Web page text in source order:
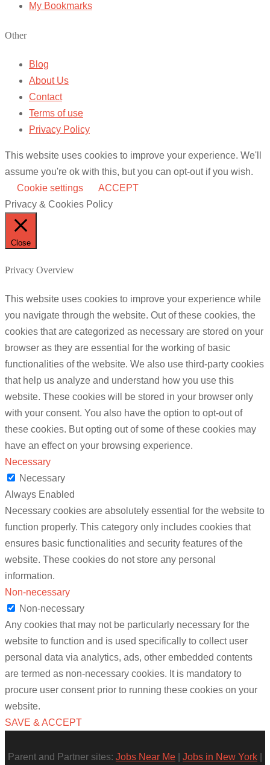
My Bookmarks
Other
Blog
About Us
Contact
Terms of use
Privacy Policy
This website uses cookies to improve your experience. We'll
assume you're ok with this, but you can opt-out if you wish.
Cookie settings
ACCEPT
Privacy & Cookies Policy
Close
Privacy Overview
This website uses cookies to improve your experience while
you navigate through the website. Out of these cookies, the
cookies that are categorized as necessary are stored on your
browser as they are essential for the working of basic
functionalities of the website. We also use third-party cookies
that help us analyze and understand how you use this
website. These cookies will be stored in your browser only
with your consent. You also have the option to opt-out of
these cookies. But opting out of some of these cookies may
have an effect on your browsing experience.
Necessary
Necessary
Always Enabled
Necessary cookies are absolutely essential for the website to
function properly. This category only includes cookies that
ensures basic functionalities and security features of the
website. These cookies do not store any personal
information.
Non-necessary
Non-necessary
Any cookies that may not be particularly necessary for the
website to function and is used specifically to collect user
personal data via analytics, ads, other embedded contents
are termed as non-necessary cookies. It is mandatory to
procure user consent prior to running these cookies on your
website.
SAVE & ACCEPT
Parent and Partner sites: Jobs Near Me Jobs in New York